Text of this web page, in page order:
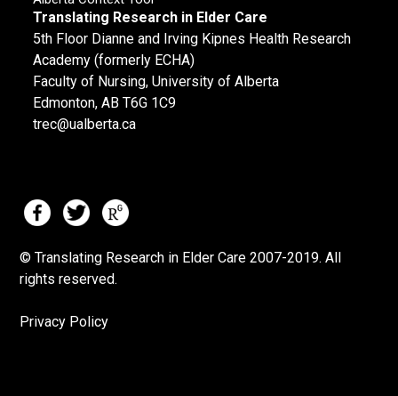
Translating Research in Elder Care
5th Floor Dianne and Irving Kipnes Health Research
Academy (formerly ECHA)
Faculty of Nursing, University of Alberta
Edmonton, AB T6G 1C9
trec@ualberta.ca
© Translating Research in Elder Care 2007-2019. All
rights reserved.
Privacy Policy